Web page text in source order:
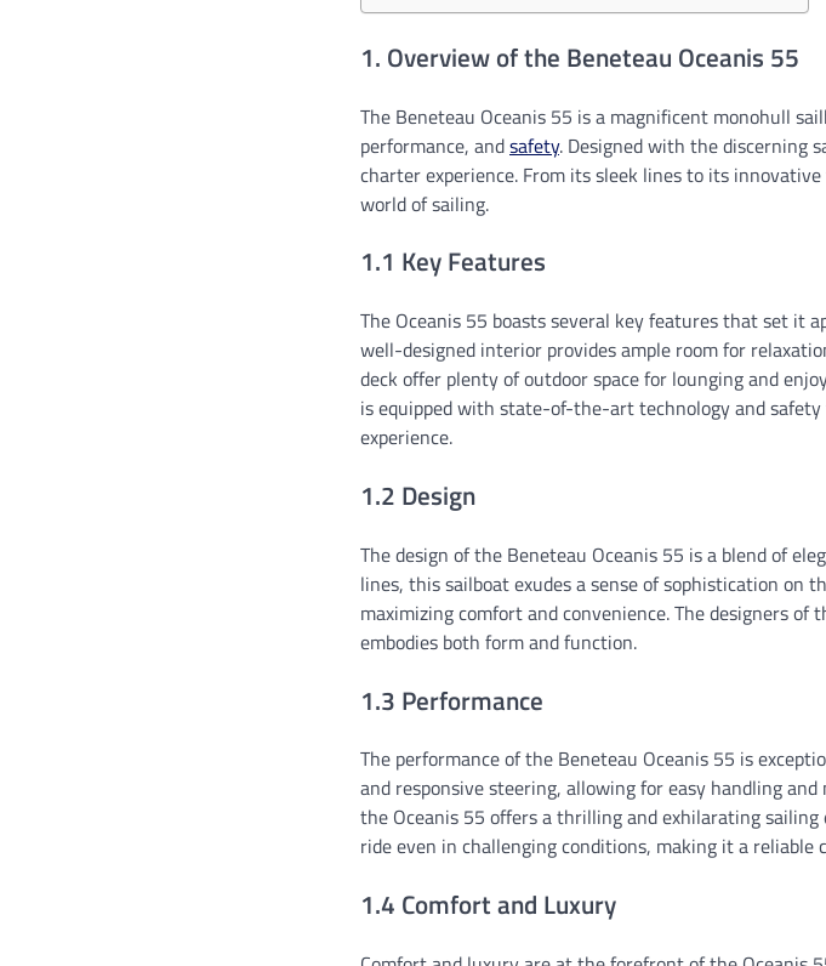
1. Overview of the Beneteau Oceanis 55
The Beneteau Oceanis 55 is a magnificent monohull
performance, andsafety. Designed with the discerning
charter experience. From its sleek lines to its
world of sailing.
1.1 Key Features
The Oceanis 55 boasts several key features that set it
well-designed interior provides ample room for
deck offer plenty of outdoor space for lounging and
is equipped with state-of-the-art technology and
experience.
1.2 Design
The design of the Beneteau Oceanis 55 is a blend of
lines, this sailboat exudes a sense of sophistication on
maximizing comfort and convenience. The designers
embodies both form and function.
1.3 Performance
The performance of the Beneteau Oceanis 55 is
and responsive steering, allowing for easy handling
the Oceanis 55 offers a thrilling and exhilarating
ride even in challenging conditions, making it a reliable
1.4 Comfort and Luxury